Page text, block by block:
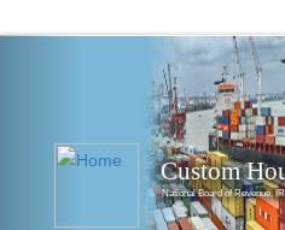
Custom
National Board of Revenue,